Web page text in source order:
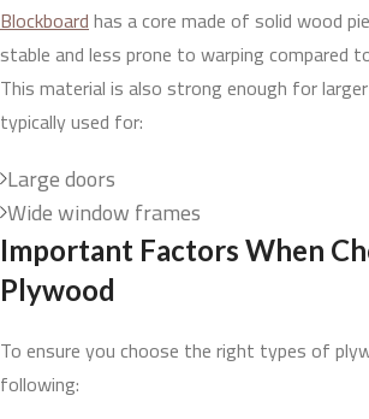
Blockboardhas a core made of solid wood
stable and less prone to warping compared
This material is also strong enough for
typically used for:
Large doors
Wide window frames
Important Factors When
Plywood
To ensure you choose the right types of
following: